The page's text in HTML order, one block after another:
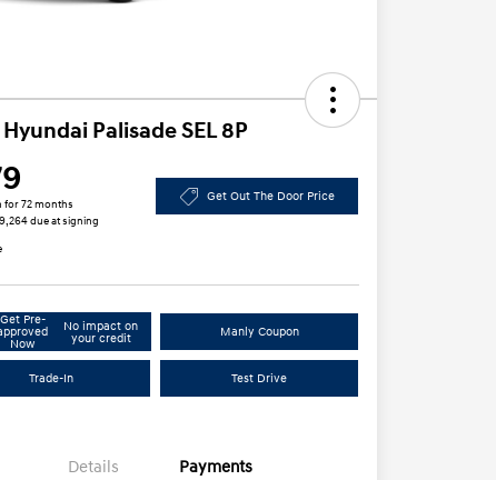
Palisade SEL 8P
for 72 months
due at signing
Get Out The Door Price
Get Pre-
Now
No impact on
your credit
Manly Coupon
Trade-In Test Drive
Details Payments